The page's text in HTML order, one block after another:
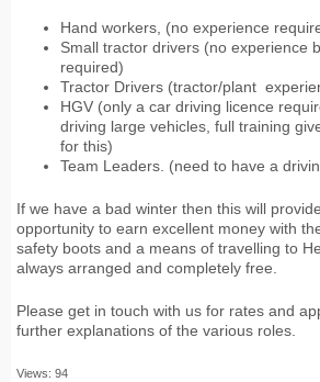
Hand workers, (no experience
Small tractor drivers (no experience
required)
Tractor Drivers (tractor/plant
HGV (only a car driving licence
driving large vehicles, full training
for this)
Team Leaders. (need to have a
If we have a bad winter then this will
opportunity to earn excellent money with
safety boots and a means of travelling to
always arranged and completely free.
Please get in touch with us for rates and
further explanations of the various roles.
Views: 94